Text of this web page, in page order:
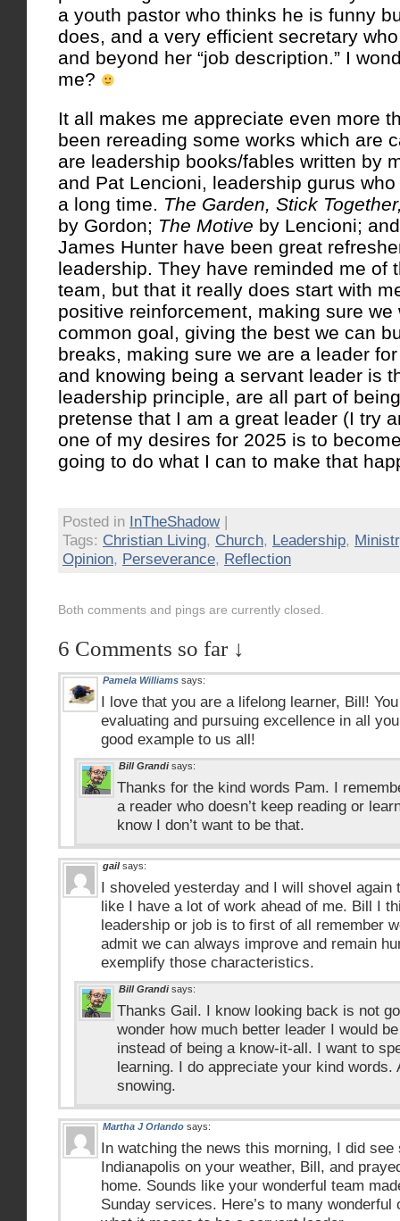
a youth pastor who thinks he is funny
does, and a very efficient secretary
and beyond her “job description.” I
me?
It all makes me appreciate even more
been rereading some works which are
are leadership books/fables written by
and Pat Lencioni, leadership gurus
a long time. The Garden, Stick
by Gordon; The Motive by Lencioni;
James Hunter have been great
leadership. They have reminded me of
team, but that it really does start with
positive reinforcement, making sure we
common goal, giving the best we can
breaks, making sure we are a leader
and knowing being a servant leader is
leadership principle, are all part of
pretense that I am a great leader (I try
one of my desires for 2025 is to
going to do what I can to make that
Posted in InTheShadow|
Tags: Christian Living, Church, Leadership,
Opinion, Perseverance, Reflection
Both comments and pings are currently closed.
6 Comments so far ↓
Pamela Williams says:
I love that you are a lifelong learner, Bill!
evaluating and pursuing excellence in all
good example to us all!
Bill Grandi says:
Thanks for the kind words Pam. I
a reader who doesn’t keep reading or
know I don’t want to be that.
gail says:
I shoveled yesterday and I will shovel again
like I have a lot of work ahead of me. Bill I
leadership or job is to first of all remember
admit we can always improve and remain
exemplify those characteristics.
Bill Grandi says:
Thanks Gail. I know looking back is not
wonder how much better leader I would
instead of being a know-it-all. I want to
learning. I do appreciate your kind words.
snowing.
Martha J Orlando says:
In watching the news this morning, I did
Indianapolis on your weather, Bill, and
home. Sounds like your wonderful team
Sunday services. Here’s to many wonderful